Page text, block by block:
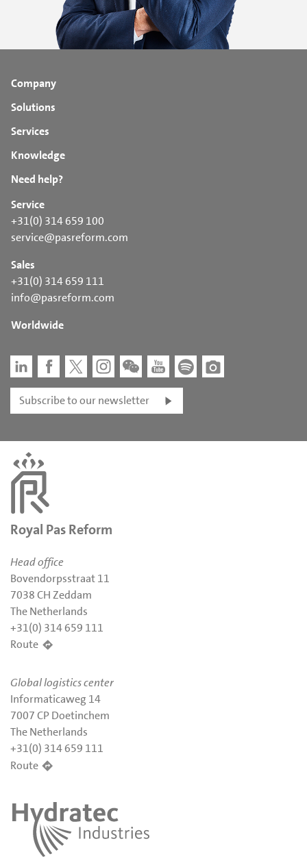
Company
Solutions
Services
Knowledge
Need help?
Service
+31(0) 314 659 100
service@pasreform.com
Sales
+31(0) 314 659 111
info@pasreform.com
Worldwide
Subscribe to our newsletter
Royal Pas Reform
Head office
Bovendorpsstraat 11
7038 CH Zeddam
The Netherlands
+31(0) 314 659 111
Route
Global logistics center
Informaticaweg 14
7007 CP Doetinchem
The Netherlands
+31(0) 314 659 111
Route